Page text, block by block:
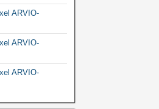
ARVIO-
ARVIO-
ARVIO-